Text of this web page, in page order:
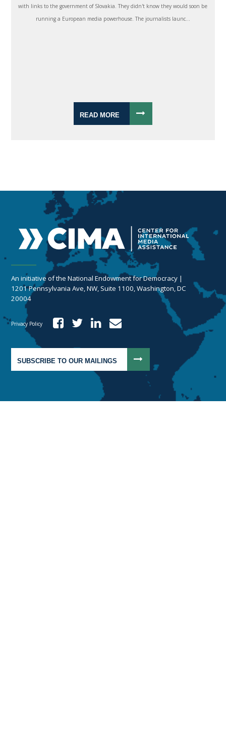
with links to the government of Slovakia. They didn't know they would soon be
running a European media powerhouse. The journalists launc...
READ MORE
An initiative of the National Endowment for Democracy |
1201 Pennsylvania Ave, NW, Suite 1100, Washington, DC
20004
Privacy Policy
SUBSCRIBE TO OUR MAILINGS